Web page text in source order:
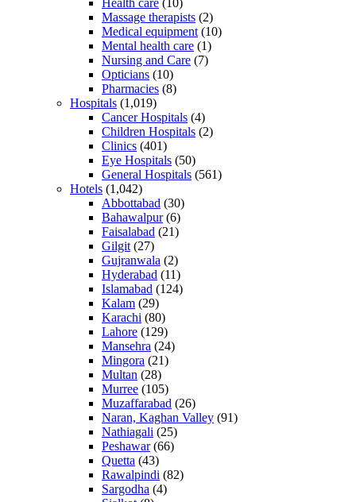
Massage therapists (2)
Medical equipment (10)
Mental health care (1)
Nursing and Care (7)
Opticians (10)
Pharmacies (8)
Hospitals (1,019)
Cancer Hospitals (4)
Children Hospitals (2)
Clinics (401)
Eye Hospitals (50)
General Hospitals (561)
Hotels (1,042)
Abbottabad (30)
Bahawalpur(6)
Faisalabad (21)
Gilgit (27)
Gujranwala (2)
Hyderabad (11)
Islamabad (124)
Kalam (29)
Karachi (80)
Lahore (129)
Mansehra (24)
Mingora (21)
Multan (28)
Murree (105)
Muzaffarabad (26)
Naran, Kaghan Valley (91)
Nathiagali (25)
Peshawar(66)
Quetta (43)
Rawalpindi (82)
Sargodha (4)